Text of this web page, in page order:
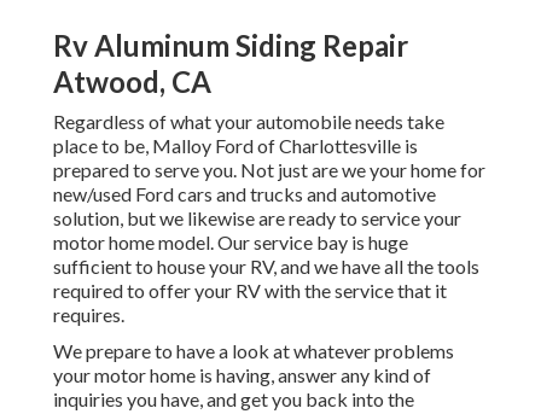
Rv Aluminum Siding Repair
Atwood, CA
Regardless of what your automobile needs take
place to be, Malloy Ford of Charlottesville is
prepared to serve you. Not just are we your home for
new/used Ford cars and trucks and automotive
solution, but we likewise are ready to service your
motor home model. Our service bay is huge
sufficient to house your RV, and we have all the tools
required to offer your RV with the service that it
requires.
We prepare to have a look at whatever problems
your motor home is having, answer any kind of
inquiries you have, and get you back into the